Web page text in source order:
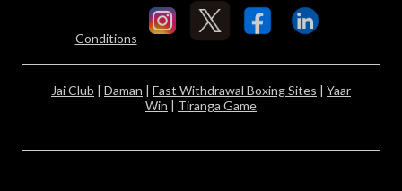
Conditions
Jai Club | Daman | Fast Withdrawal Boxing Sites | Yaar
Win | Tiranga Game